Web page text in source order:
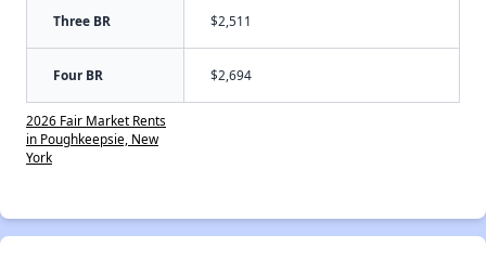
Three BR $2,511
Four BR $2,694
2026 Fair Market Rents
in Poughkeepsie, New
York